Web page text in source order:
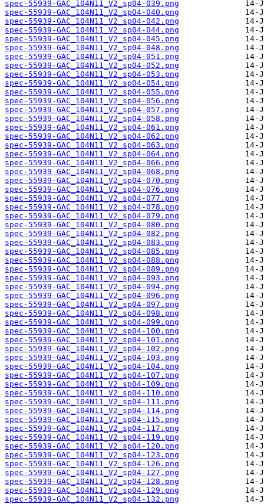
spec-55939-GAC_104N11_V2_sp04-039.png
spec-55939-GAC_104N11_V2_sp04-040.png
spec-55939-GAC_104N11_V2_sp04-042.png
spec-55939-GAC_104N11_V2_sp04-044.png
spec-55939-GAC_104N11_V2_sp04-045.png
spec-55939-GAC_104N11_V2_sp04-048.png
spec-55939-GAC_104N11_V2_sp04-051.png
spec-55939-GAC_104N11_V2_sp04-052.png
spec-55939-GAC_104N11_V2_sp04-053.png
spec-55939-GAC_104N11_V2_sp04-054.png
spec-55939-GAC_104N11_V2_sp04-055.png
spec-55939-GAC_104N11_V2_sp04-056.png
spec-55939-GAC_104N11_V2_sp04-057.png
spec-55939-GAC_104N11_V2_sp04-058.png
spec-55939-GAC_104N11_V2_sp04-061.png
spec-55939-GAC_104N11_V2_sp04-062.png
spec-55939-GAC_104N11_V2_sp04-063.png
spec-55939-GAC_104N11_V2_sp04-064.png
spec-55939-GAC_104N11_V2_sp04-066.png
spec-55939-GAC_104N11_V2_sp04-068.png
spec-55939-GAC_104N11_V2_sp04-070.png
spec-55939-GAC_104N11_V2_sp04-076.png
spec-55939-GAC_104N11_V2_sp04-077.png
spec-55939-GAC_104N11_V2_sp04-078.png
spec-55939-GAC_104N11_V2_sp04-079.png
spec-55939-GAC_104N11_V2_sp04-080.png
spec-55939-GAC_104N11_V2_sp04-082.png
spec-55939-GAC_104N11_V2_sp04-083.png
spec-55939-GAC_104N11_V2_sp04-085.png
spec-55939-GAC_104N11_V2_sp04-088.png
spec-55939-GAC_104N11_V2_sp04-089.png
spec-55939-GAC_104N11_V2_sp04-093.png
spec-55939-GAC_104N11_V2_sp04-094.png
spec-55939-GAC_104N11_V2_sp04-096.png
spec-55939-GAC_104N11_V2_sp04-097.png
spec-55939-GAC_104N11_V2_sp04-098.png
spec-55939-GAC_104N11_V2_sp04-099.png
spec-55939-GAC_104N11_V2_sp04-100.png
spec-55939-GAC_104N11_V2_sp04-101.png
spec-55939-GAC_104N11_V2_sp04-102.png
spec-55939-GAC_104N11_V2_sp04-103.png
spec-55939-GAC_104N11_V2_sp04-104.png
spec-55939-GAC_104N11_V2_sp04-107.png
spec-55939-GAC_104N11_V2_sp04-109.png
spec-55939-GAC_104N11_V2_sp04-110.png
spec-55939-GAC_104N11_V2_sp04-111.png
spec-55939-GAC_104N11_V2_sp04-114.png
spec-55939-GAC_104N11_V2_sp04-115.png
spec-55939-GAC_104N11_V2_sp04-117.png
spec-55939-GAC_104N11_V2_sp04-119.png
spec-55939-GAC_104N11_V2_sp04-120.png
spec-55939-GAC_104N11_V2_sp04-123.png
spec-55939-GAC_104N11_V2_sp04-126.png
spec-55939-GAC_104N11_V2_sp04-127.png
spec-55939-GAC_104N11_V2_sp04-128.png
spec-55939-GAC_104N11_V2_sp04-129.png
spec-55939-GAC_104N11_V2_sp04-132.png